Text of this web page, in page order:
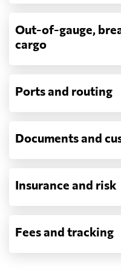
Do you ship
full containers and
loads — not
you are sending a
FedEx or UPS will
freight starts to
one pallet upward.
How is LCL
LCL is billed on
volume in cubic
metric tonnes —
Out-of-gauge,
cargo
Ports and routing
Documents and
Insurance and risk
Fees and tracking